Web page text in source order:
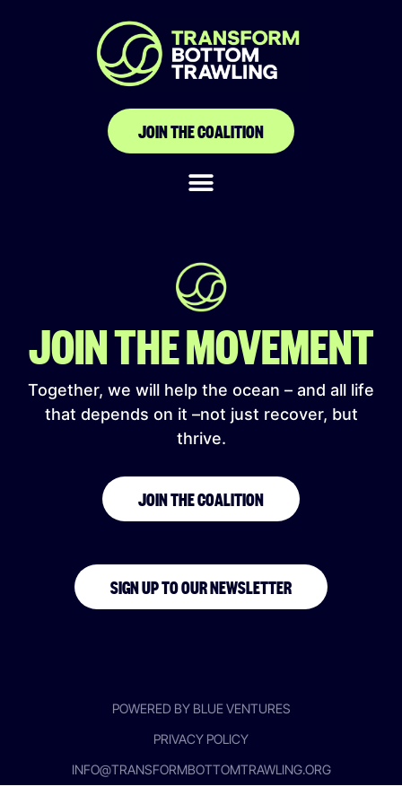
JOIN THE COALITION
The Canoe and
Fishing Gear Owners
Association of Ghana
(CaFGOAG)
JOIN THE MOVEMENT
Together, we will help the ocean – and all life
that depends on it –not just recover, but
thrive.
JOIN THE COALITION
SIGN UP TO OUR NEWSLETTER
INFO@TRANSFORMBOTTOMTRAWLING.ORG
PRIVACY POLICY
POWERED BY BLUE VENTURES